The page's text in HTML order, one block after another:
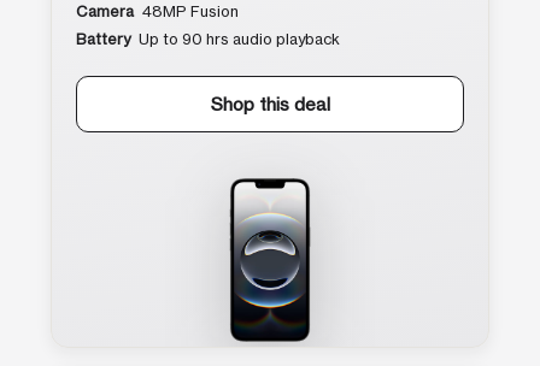
Camera 48MP Fusion
Battery Up to 90 hrs audio playback
Shop this deal